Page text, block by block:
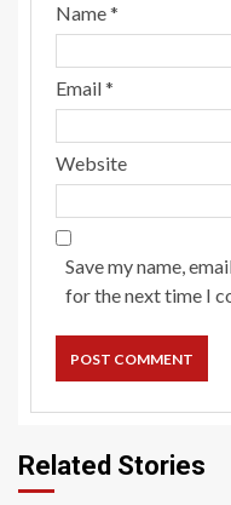
Name*
Email*
Website
Save my name,
for the next time I
Related Stories